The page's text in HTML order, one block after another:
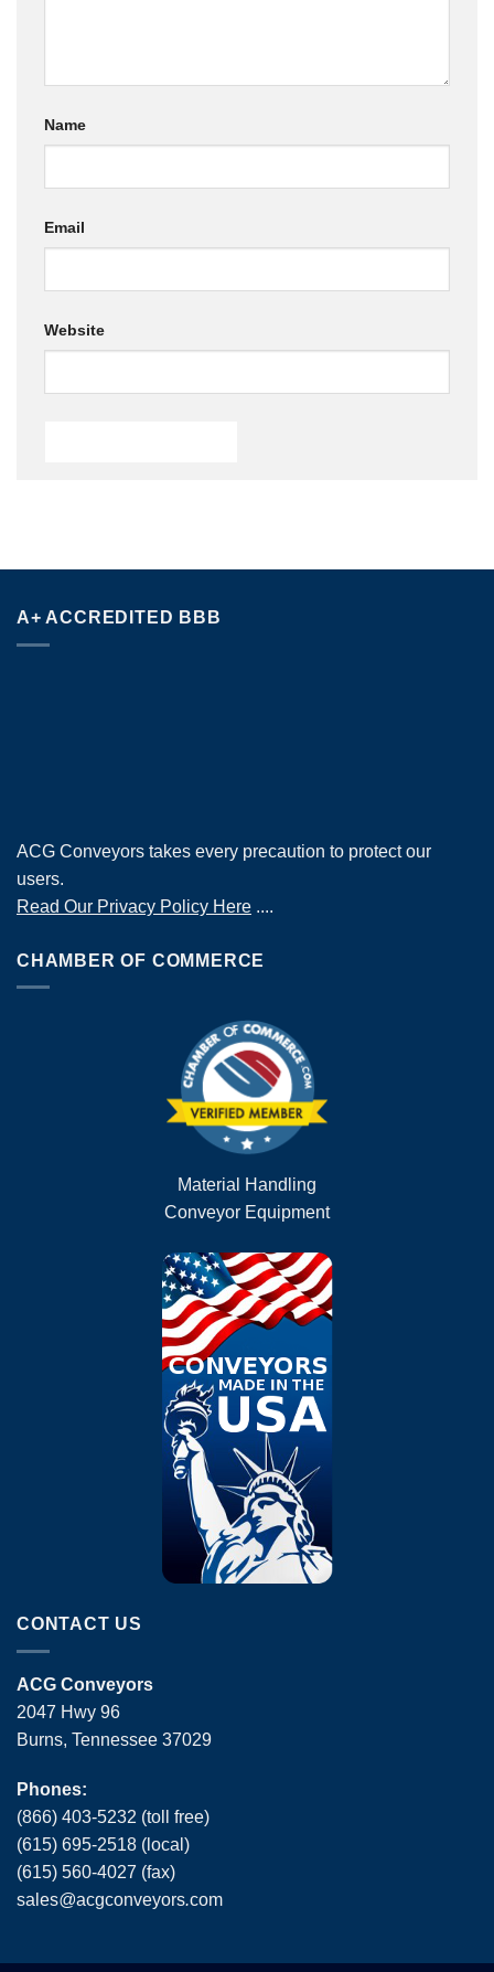
Name
Email
Website
A+ ACCREDITED BBB
ACG Conveyors takes every precaution to protect our
users.
Read Our Privacy Policy Here ....
CHAMBER OF COMMERCE
Material Handling
Conveyor Equipment
CONTACT US
ACG Conveyors
2047 Hwy 96
Burns, Tennessee 37029
Phones:
(866) 403-5232 (toll free)
(615) 695-2518 (local)
(615) 560-4027 (fax)
sales@acgconveyors.com